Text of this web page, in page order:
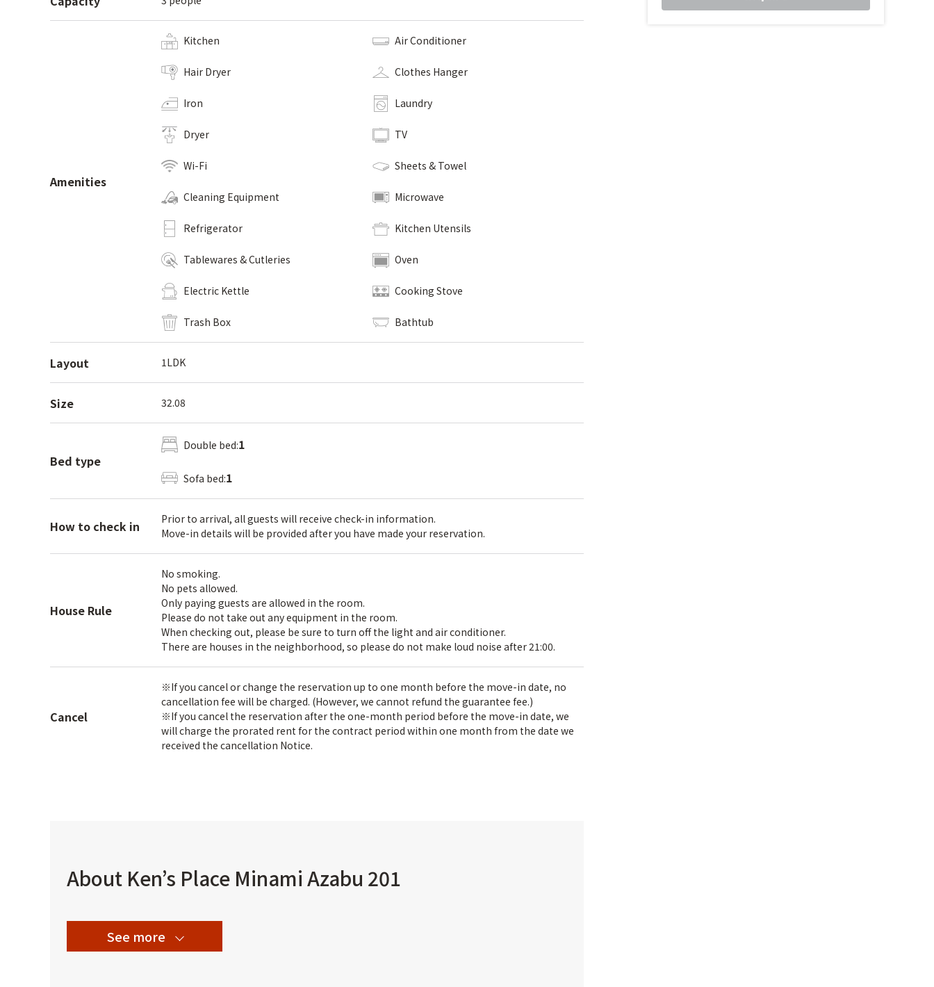
Amenities
Kitchen Air Conditioner
Hair Dryer Clothes Hanger
Iron Laundry
Dryer TV
Wi-Fi Sheets & Towel
Cleaning Equipment Microwave
Refrigerator Kitchen Utensils
Tablewares & Cutleries Oven
Electric Kettle Cooking Stove
Trash Box Bathtub
Layout 1LDK
Size 32.08
Bed type
Double bed:1
Sofa bed:1
How to check in
Prior to arrival, all guests will receive check-in information.
Move-in details will be provided after you have made your reservation.
House Rule
No smoking.
No pets allowed.
Only paying guests are allowed in the room.
Please do not take out any equipment in the room.
When checking out, please be sure to turn off the light and air conditioner.
There are houses in the neighborhood, so please do not make loud noise after 21:00.
Cancel
※If you cancel or change the reservation up to one month before the move-in date, no
cancellation fee will be charged. (However, we cannot refund the guarantee fee.)
※If you cancel the reservation after the one-month period before the move-in date, we
will charge the prorated rent for the contract period within one month from the date we
received the cancellation Notice.
About Ken’s Place Minami Azabu 201
See more